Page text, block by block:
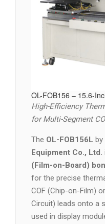
OL-FOB156 – 15.6-
High-Efficiency
for Multi-Segment
The OL-FOB156L by
Equipment Co., Ltd.
(Film-on-Board)
for the precise
COF (Chip-on-Film)
Circuit) leads onto a
used in display